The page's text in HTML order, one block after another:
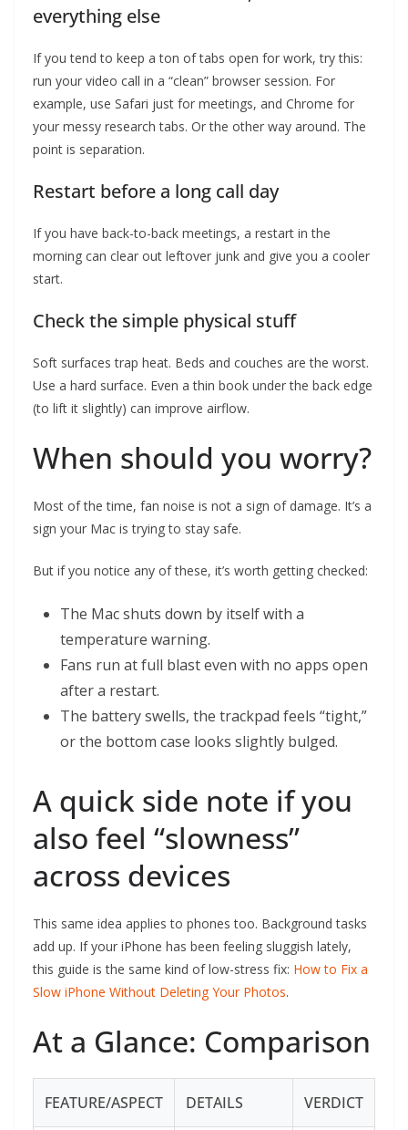
everything else
If you tend to keep a ton of tabs open for work, try this:
run your video call in a “clean” browser session. For
example, use Safari just for meetings, and Chrome for
your messy research tabs. Or the other way around. The
point is separation.
Restart before a long call day
If you have back-to-back meetings, a restart in the
morning can clear out leftover junk and give you a cooler
start.
Check the simple physical stuff
Soft surfaces trap heat. Beds and couches are the worst.
Use a hard surface. Even a thin book under the back edge
(to lift it slightly) can improve airflow.
When should you worry?
Most of the time, fan noise is not a sign of damage. It’s a
sign your Mac is trying to stay safe.
But if you notice any of these, it’s worth getting checked:
The Mac shuts down by itself with a
temperature warning.
Fans run at full blast even with no apps open
after a restart.
The battery swells, the trackpad feels “tight,”
or the bottom case looks slightly bulged.
A quick side note if you
also feel “slowness”
across devices
This same idea applies to phones too. Background tasks
add up. If your iPhone has been feeling sluggish lately,
this guide is the same kind of low-stress fix: How to Fix a
Slow iPhone Without Deleting Your Photos.
At a Glance: Comparison
FEATURE/ASPECT DETAILS VERDICT